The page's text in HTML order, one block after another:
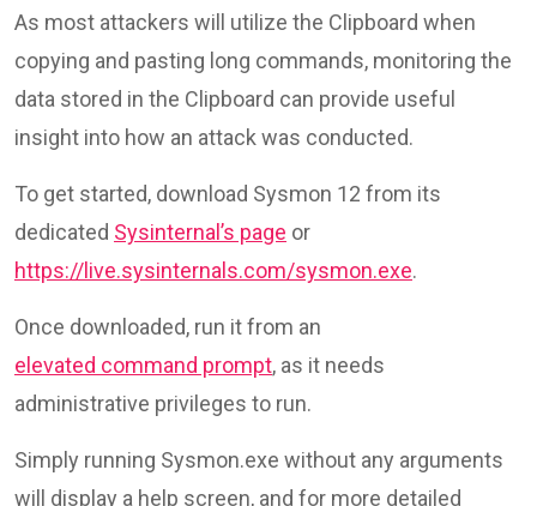
As most attackers will utilize the Clipboard when
copying and pasting long commands, monitoring the
data stored in the Clipboard can provide useful
insight into how an attack was conducted.
To get started, download Sysmon 12 from its
dedicated Sysinternal’s page or
https://live.sysinternals.com/sysmon.exe.
Once downloaded, run it from an
elevated command prompt, as it needs
administrative privileges to run.
Simply running Sysmon.exe without any arguments
will display a help screen, and for more detailed